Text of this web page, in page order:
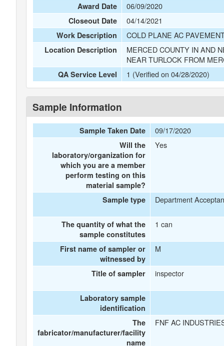
Award Date 06/09/2020
Closeout Date 04/14/2021
Work Description COLD PLANE AC
Location Description
MERCED COUNTY IN AND
NEAR TURLOCK FROM
QA Service Level 1 (Verified on 04/28/2020)
Sample Information
Sample Taken Date 09/17/2020
Will the
laboratory/organization for
which you are a member
perform testing on this
material sample?
Yes
Sample type Department
The quantity of what the
sample constitutes
1 can
First name of sampler or
witnessed by
M
Title of sampler inspector
Laboratory sample
identification
The
fabricator/manufacturer/facility
name
FNF AC